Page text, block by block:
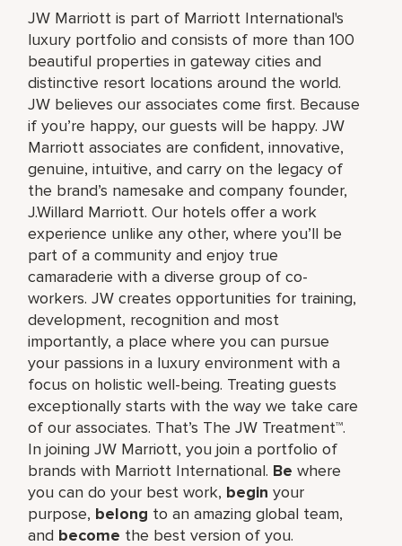
JW Marriott is part of Marriott International's
luxury portfolio and consists of more than 100
beautiful properties in gateway cities and
distinctive resort locations around the world.
JW believes our associates come first. Because
if you’re happy, our guests will be happy. JW
Marriott associates are confident, innovative,
genuine, intuitive, and carry on the legacy of
the brand’s namesake and company founder,
J.Willard Marriott. Our hotels offer a work
experience unlike any other, where you’ll be
part of a community and enjoy true
camaraderie with a diverse group of co-
workers. JW creates opportunities for training,
development, recognition and most
importantly, a place where you can pursue
your passions in a luxury environment with a
focus on holistic well-being. Treating guests
exceptionally starts with the way we take care
of our associates. That’s The JW Treatment™.
In joining JW Marriott, you join a portfolio of
brands with Marriott International. Be where
you can do your best work,​ begin your
purpose, belong to an amazing global​ team,
and become the best version of you.